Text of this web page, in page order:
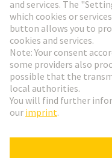
Social Media
Finland
© HARTING Technology